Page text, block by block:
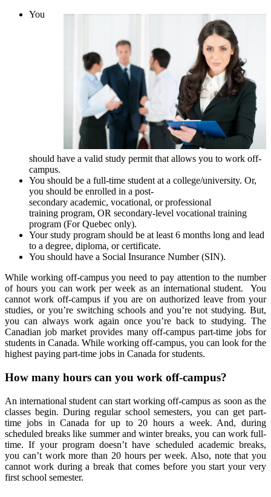
You
should have a valid study permit that allows you to work off-
campus.
You should be a full-time student at a college/university. Or,
you should be enrolled in a post-
secondary academic, vocational, or professional
training program, OR secondary-level vocational training
program (For Quebec only).
Your study program should be at least 6 months long and lead
to a degree, diploma, or certificate.
You should have a Social Insurance Number (SIN).
While working off-campus you need to pay attention to the number
of hours you can work per week as an international student. You
cannot work off-campus if you are on authorized leave from your
studies, or you’re switching schools and you’re not studying. But,
you can always work again once you’re back to studying. The
Canadian job market provides many off-campus part-time jobs for
students in Canada. While working off-campus, you can look for the
highest paying part-time jobs in Canada for students.
How many hours can you work off-campus?
An international student can start working off-campus as soon as the
classes begin. During regular school semesters, you can get part-
time jobs in Canada for up to 20 hours a week. And, during
scheduled breaks like summer and winter breaks, you can work full-
time. If your program doesn’t have scheduled academic breaks,
you can’t work more than 20 hours per week. Also, note that you
cannot work during a break that comes before you start your very
first school semester.